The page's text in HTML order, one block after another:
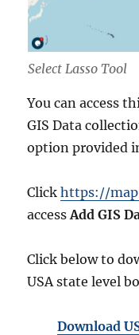
Select Lasso Tool
You can access
GIS Data
option provided
Clickhttps://
accessAdd GIS
Click below to
USA state level
Download